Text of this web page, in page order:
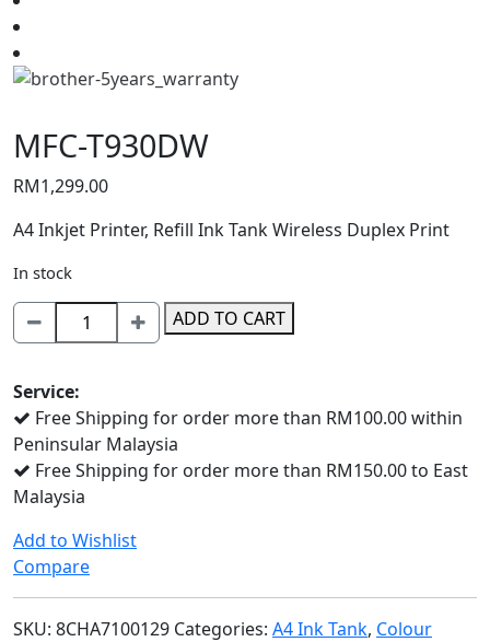
MFC-T930DW
RM1,299.00
A4 Inkjet Printer, Refill Ink Tank Wireless Duplex Print
In stock
MFC-
T930DW
ADD TO CART
Service:
Free Shipping for order more than RM100.00 within
Peninsular Malaysia
Free Shipping for order more than RM150.00 to East
Malaysia
Add to Wishlist
Compare
SKU: 8CHA7100129 Categories: A4 Ink Tank, Colour